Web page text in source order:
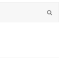
Submit